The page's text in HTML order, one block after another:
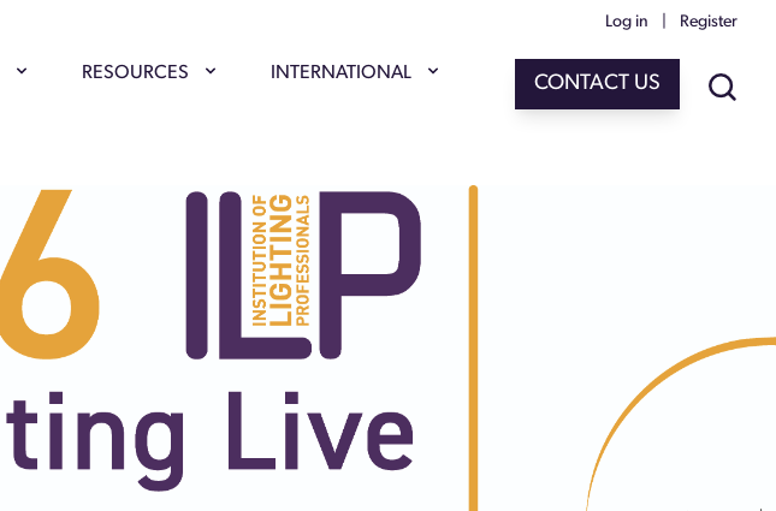
RESOURCES INTERNATIONAL
Log in Register
CONTACT US